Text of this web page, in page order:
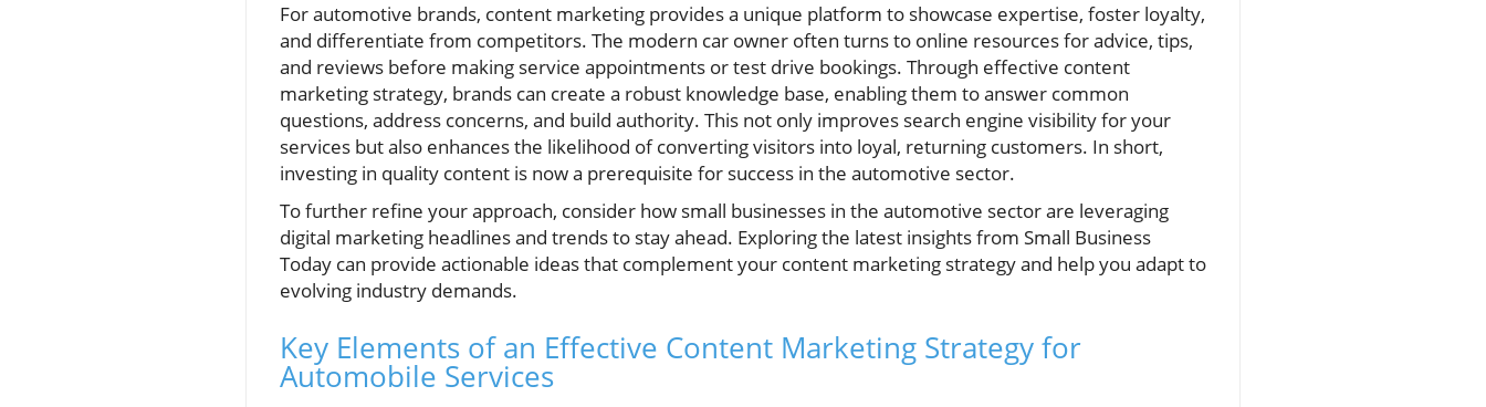
For automotive brands, content marketing provides a unique platform to showcase expertise, foster loyalty,
and differentiate from competitors. The modern car owner often turns to online resources for advice, tips,
and reviews before making service appointments or test drive bookings. Through effective content
marketing strategy, brands can create a robust knowledge base, enabling them to answer common
questions, address concerns, and build authority. This not only improves search engine visibility for your
services but also enhances the likelihood of converting visitors into loyal, returning customers. In short,
investing in quality content is now a prerequisite for success in the automotive sector.
To further refine your approach, consider how small businesses in the automotive sector are leveraging
digital marketing headlines and trends to stay ahead. Exploring the latest insights from Small Business
Today can provide actionable ideas that complement your content marketing strategy and help you adapt to
evolving industry demands.
Key Elements of an Effective Content Marketing Strategy for
Automobile Services